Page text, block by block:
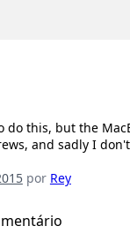
do this, but the
and sadly I
por Rey